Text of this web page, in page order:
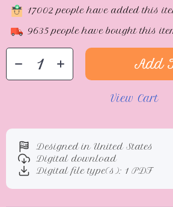
17002 people have added this
9635people have bought this
Add
View Cart
Designed in United States
Digital download
Digital file type(s): 1 PDF